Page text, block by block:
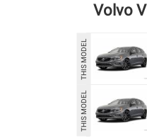
Volvo